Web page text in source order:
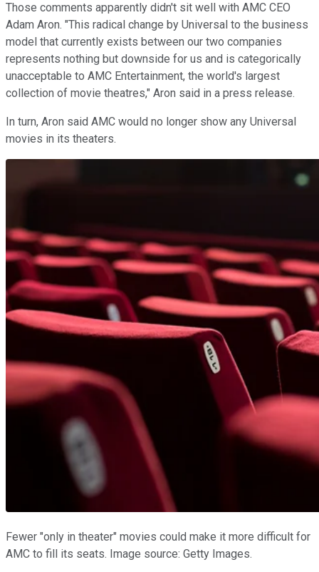
Those comments apparently didn't sit well with AMC CEO
Adam Aron. "This radical change by Universal to the business
model that currently exists between our two companies
represents nothing but downside for us and is categorically
unacceptable to AMC Entertainment, the world's largest
collection of movie theatres," Aron said in a press release.
In turn, Aron said AMC would no longer show any Universal
movies in its theaters.
Fewer "only in theater" movies could make it more difficult for
AMC to fill its seats. Image source: Getty Images.